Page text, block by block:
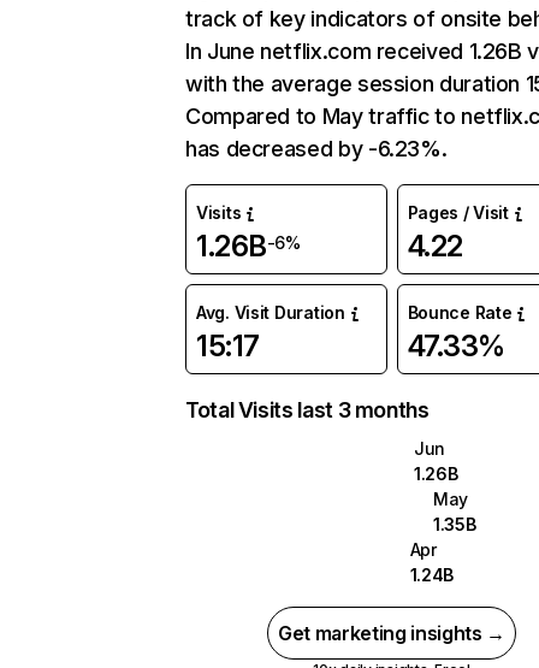
track of key indicators of onsite
In June netflix.com received 1.26B
with the average session duration
Compared to May traffic to
has decreased by -6.23%.
Visits
1.26B-6%
Pages / Visit
4.22
Avg. Visit Duration
15:17
Bounce Rate
47.33%
Total Visits last 3 months
Jun
1.26B
May
1.35B
Apr
1.24B
Get marketing insights →